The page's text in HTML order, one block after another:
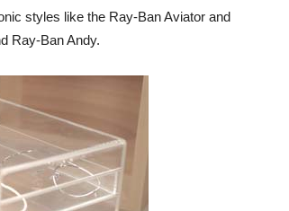
styles like the Ray-Ban Aviator and
Ray-Ban Andy.